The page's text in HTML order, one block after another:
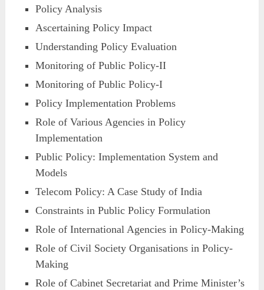
Policy Analysis
Ascertaining Policy Impact
Understanding Policy Evaluation
Monitoring of Public Policy-II
Monitoring of Public Policy-I
Policy Implementation Problems
Role of Various Agencies in Policy
Implementation
Public Policy: Implementation System and
Models
Telecom Policy: A Case Study of India
Constraints in Public Policy Formulation
Role of International Agencies in Policy-Making
Role of Civil Society Organisations in Policy-
Making
Role of Cabinet Secretariat and Prime Minister’s